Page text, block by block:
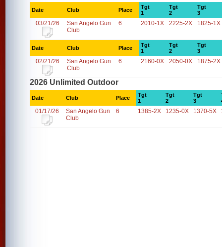
Date Club Place
Tgt
1
Tgt
2
Tgt
3
03/21/26
San Angelo Gun
Club
6 2010-1X 2225-2X 1825-1X
Date Club Place
Tgt
1
Tgt
2
Tgt
3
02/21/26
San Angelo Gun
Club
6 2160-0X 2050-0X 1875-2X
2026 Unlimited Outdoor
Date Club Place
Tgt
1
Tgt
2
Tgt
3
01/17/26
San Angelo Gun
Club
6 1385-2X 1235-0X 1370-5X